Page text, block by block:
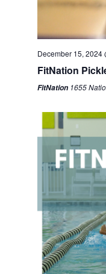
December 15, 2024
FitNation
FitNation 1655